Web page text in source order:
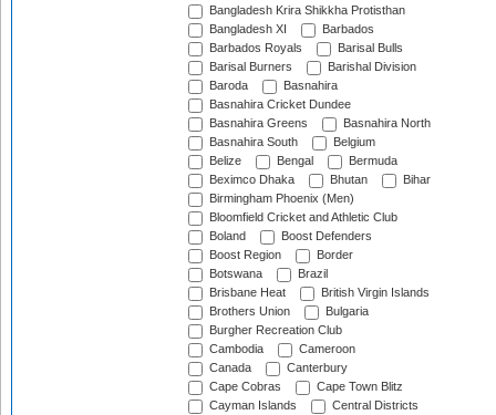
Bangladesh Krira Shikkha Protisthan
Bangladesh XI
Barbados
Barbados Royals
Barisal Bulls
Barisal Burners
Barishal Division
Baroda
Basnahira
Basnahira Cricket Dundee
Basnahira Greens
Basnahira North
Basnahira South
Belgium
Belize
Bengal
Bermuda
Beximco Dhaka
Bhutan
Bihar
Birmingham Phoenix (Men)
Bloomfield Cricket and Athletic Club
Boland
Boost Defenders
Boost Region
Border
Botswana
Brazil
Brisbane Heat
British Virgin Islands
Brothers Union
Bulgaria
Burgher Recreation Club
Cambodia
Cameroon
Canada
Canterbury
Cape Cobras
Cape Town Blitz
Cayman Islands
Central Districts